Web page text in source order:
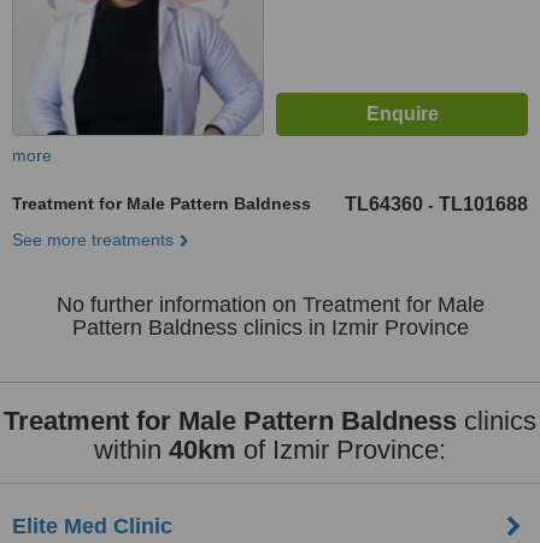
more
Treatment for Male Pattern Baldness TL64360 - TL101688
See more treatments
No further information on Treatment for Male
Pattern Baldness clinics in Izmir Province
Treatment for Male Pattern Baldness clinics
within 40km of Izmir Province:
Elite Med Clinic